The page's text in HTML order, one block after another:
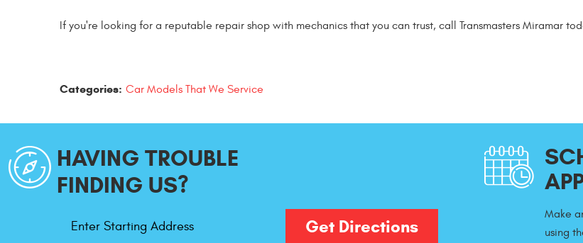
If you're looking for a reputable repair shop with mechanics that you can trust, call Transmasters Miramar
Categories: Car Models That We Service
HAVING TROUBLE
FINDING US?
Address
Get Directions
Make
using